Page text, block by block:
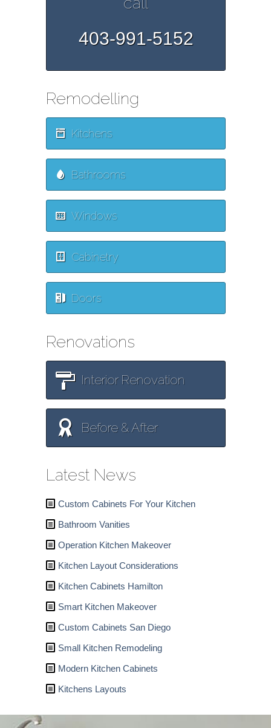
403-991-5152
Remodelling
Kitchens
Bathrooms
Windows
Cabinetry
Doors
Renovations
Interior Renovation
Before & After
Latest News
Custom Cabinets For Your Kitchen
Bathroom Vanities
Operation Kitchen Makeover
Kitchen Layout Considerations
Kitchen Cabinets Hamilton
Smart Kitchen Makeover
Custom Cabinets San Diego
Small Kitchen Remodeling
Modern Kitchen Cabinets
Kitchens Layouts